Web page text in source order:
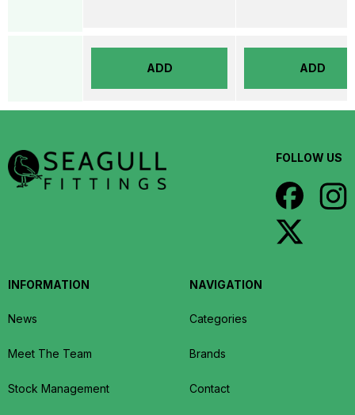
ADD ADD
FOLLOW US
INFORMATION
News
Meet The Team
Stock Management
NAVIGATION
Categories
Brands
Contact